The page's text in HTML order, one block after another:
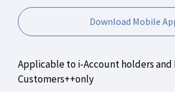
Download Mobile
Applicable to i-Account holders and
Customers++only